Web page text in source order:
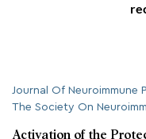
Journal Of Neuroimmune
The Society On
Activation of the